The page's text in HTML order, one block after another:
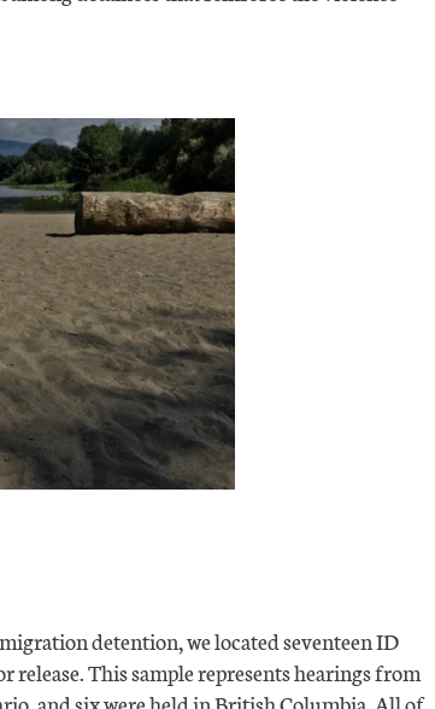
detention, we located seventeen ID
This sample represents hearings from
and six were held in British Columbia. All of